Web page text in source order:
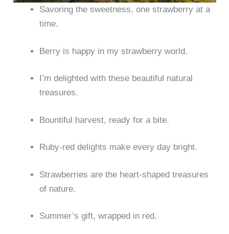
Savoring the sweetness, one strawberry at a
time.
Berry is happy in my strawberry world.
I’m delighted with these beautiful natural
treasures.
Bountiful harvest, ready for a bite.
Ruby-red delights make every day bright.
Strawberries are the heart-shaped treasures
of nature.
Summer’s gift, wrapped in red.